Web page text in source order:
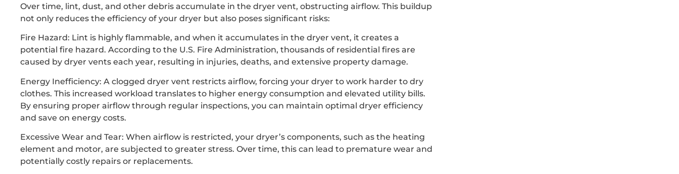
Over time, lint, dust, and other debris accumulate in the dryer vent, obstructing airflow. This buildup
not only reduces the efficiency of your dryer but also poses significant risks:
Fire Hazard: Lint is highly flammable, and when it accumulates in the dryer vent, it creates a
potential fire hazard. According to the U.S. Fire Administration, thousands of residential fires are
caused by dryer vents each year, resulting in injuries, deaths, and extensive property damage.
Energy Inefficiency: A clogged dryer vent restricts airflow, forcing your dryer to work harder to dry
clothes. This increased workload translates to higher energy consumption and elevated utility bills.
By ensuring proper airflow through regular inspections, you can maintain optimal dryer efficiency
and save on energy costs.
Excessive Wear and Tear: When airflow is restricted, your dryer’s components, such as the heating
element and motor, are subjected to greater stress. Over time, this can lead to premature wear and
potentially costly repairs or replacements.